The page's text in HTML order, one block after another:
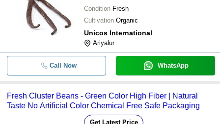
Condition Fresh
Cultivation Organic
Unicos International
Ariyalur
Call Now WhatsApp
Fresh Cluster Beans - Green Color High Fiber | Natural
Taste No Artificial Color Chemical Free Safe Packaging
Get Latest Price